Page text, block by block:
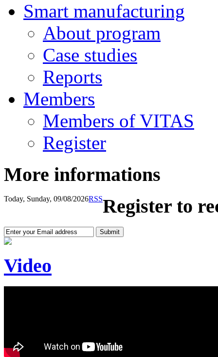
Smart manufacturing
About program
Case studies
Reports
Members
Members of VITAS
Register
More informations
Today, Sunday, 09/08/2026RSSRegister to
Video